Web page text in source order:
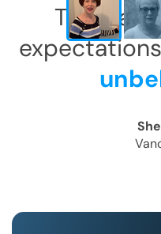
This has